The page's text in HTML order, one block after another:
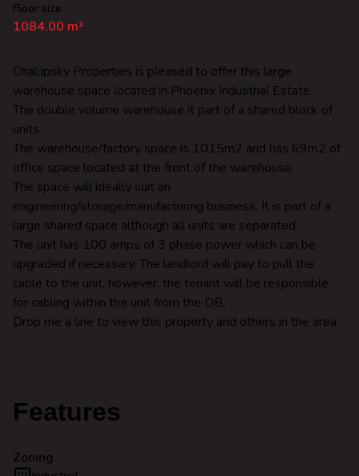
Floor size
1084.00 m²
Chalupsky Properties is pleased to offer this large
warehouse space located in Phoenix Industrial Estate.
The double volume warehouse it part of a shared block of
units.
The warehouse/factory space is 1015m2 and has 69m2 of
office space located at the front of the warehouse.
The space will ideally suit an
engineering/storage/manufacturing business. It is part of a
large shared space although all units are separated.
The unit has 100 amps of 3 phase power which can be
upgraded if necessary. The landlord will pay to pull the
cable to the unit, however, the tenant will be responsible
for cabling within the unit from the DB.
Drop me a line to view this property and others in the area.
Features
Zoning